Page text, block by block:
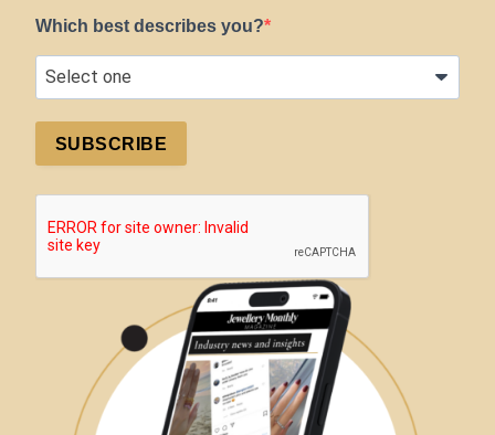
Which best describes you?
SUBSCRIBE